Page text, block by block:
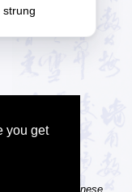
you get
strung
learn new Chinese